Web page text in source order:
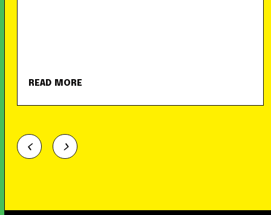
READ MORE